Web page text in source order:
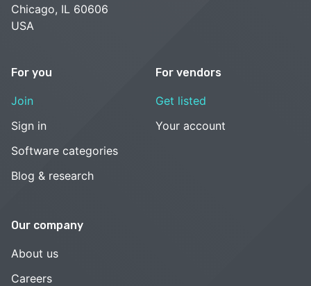
Chicago, IL 60606
USA
For you
Join
Sign in
Software categories
Blog & research
For vendors
Get listed
Your account
Our company
About us
Careers